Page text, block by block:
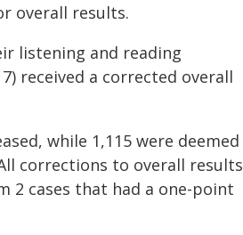
overall results.
listening and reading
received a corrected overall
while 1,115 were
corrections to overall
2 cases that had a one-point